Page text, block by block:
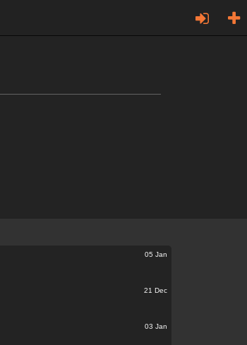
05 Jan
21 Dec
03 Jan